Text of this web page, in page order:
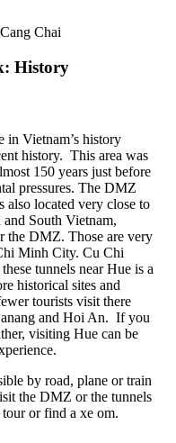
Chai
History
in Vietnam’s history
history. This area was
150 years just before
pressures. The DMZ
also located very close to
South Vietnam,
the DMZ. Those are very
Minh City. Cu Chi
tunnels near Hue is a
historical sites and
tourists visit there
and Hoi An. If you
visiting Hue can be
by road, plane or train
the DMZ or the tunnels
or find a xe om.